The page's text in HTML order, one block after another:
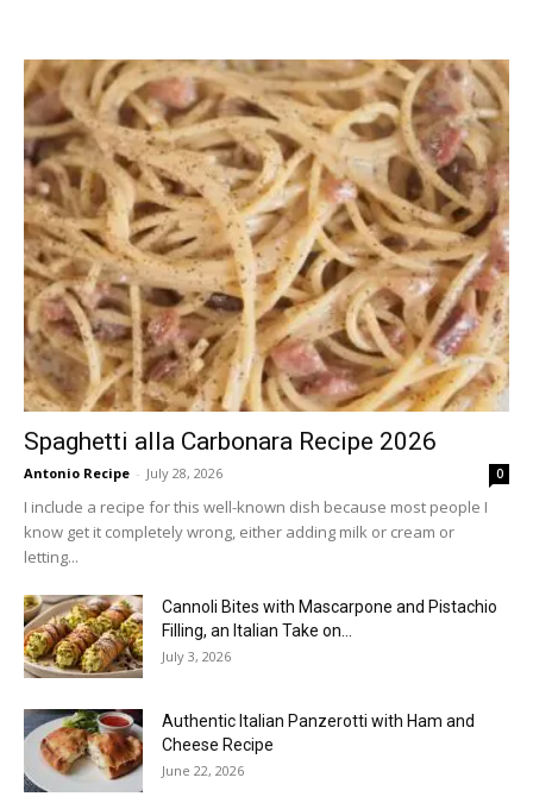
Spaghetti alla Carbonara Recipe 2026
Antonio Recipe - July 28, 2026 0
I include a recipe for this well-known dish because most people I
know get it completely wrong, either adding milk or cream or
letting...
Cannoli Bites with Mascarpone and Pistachio
Filling, an Italian Take on...
July 3, 2026
Authentic Italian Panzerotti with Ham and
Cheese Recipe
June 22, 2026